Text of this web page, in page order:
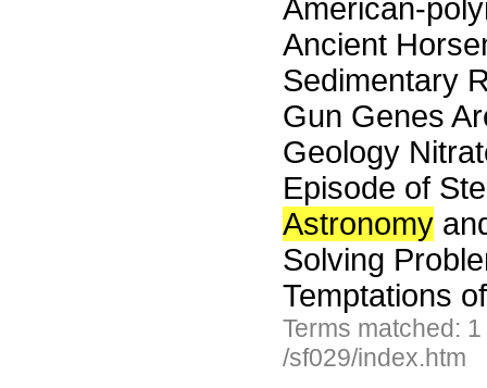
American-
Ancient
Sedimentary
Gun Genes
Geology
Episode of
Astronomy
Solving
Temptations
Terms matched:
/sf029/index.htm